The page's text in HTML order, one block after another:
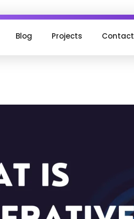
Blog Projects Contact